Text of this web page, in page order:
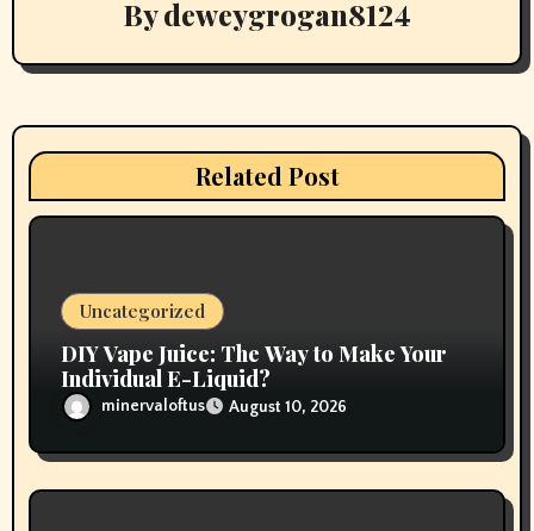
g
a
Bydeweygrogan8124
Related Post
Uncategorized
DIY Vape Juice: The Way to Make Your
Individual E-Liquid?
minervaloftus August 10, 2026